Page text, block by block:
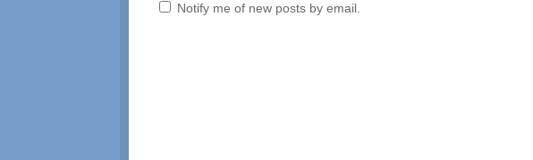
Notify me of new posts by email.